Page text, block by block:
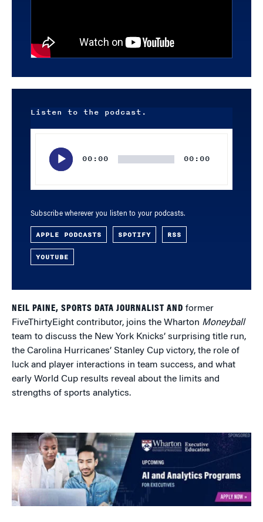
Listen to the podcast.
00:00 00:00
Subscribe wherever you listen to your podcasts.
APPLE PODCASTS SPOTIFY RSS
YOUTUBE
NEIL PAINE, SPORTS DATA JOURNALIST AND former
FiveThirtyEight contributor, joins the Wharton Moneyball
team to discuss the New York Knicks’ surprising title run,
the Carolina Hurricanes’ Stanley Cup victory, the role of
luck and player interactions in team success, and what
early World Cup results reveal about the limits and
strengths of sports analytics.